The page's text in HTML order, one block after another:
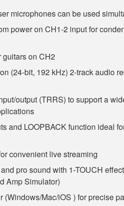
microphones can be used
power on CH1-2 input for
guitars on CH2
(24-bit, 192 kHz) 2-track audio
output (TRRS) to support a
and LOOPBACK function ideal
convenient live streaming
pro sound with 1-TOUCH
Amp Simulator)
(Windows/Mac/iOS ) for precise